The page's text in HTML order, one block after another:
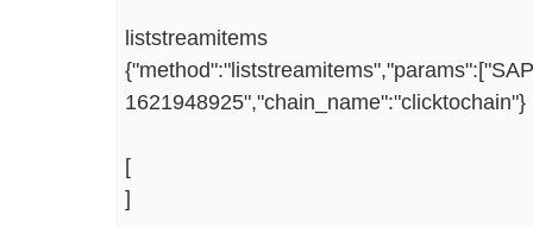
liststreamitems
1621948925","chain_name":"clicktochain"}
[
]